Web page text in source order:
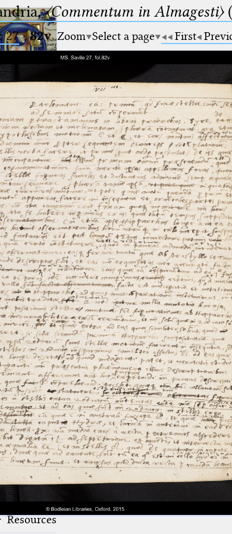
Latinus
placeholder
the
or more
the
or more
not for
search ends
🔎︎
Start
Project
Team
News
Jobs
Conference
Works
Works
Early Prints
Images
Texts
Glossary
Resources
〈Commentum in Almagesti〉
27·82v Zoom Select a page First